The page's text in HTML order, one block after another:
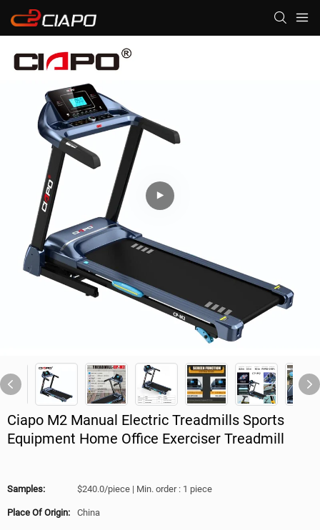
Ciapo M2 Manual Electric Treadmills Sports
Equipment Home Office Exerciser Treadmill
Samples: $240.0/piece | Min. order : 1 piece
Place Of Origin: China